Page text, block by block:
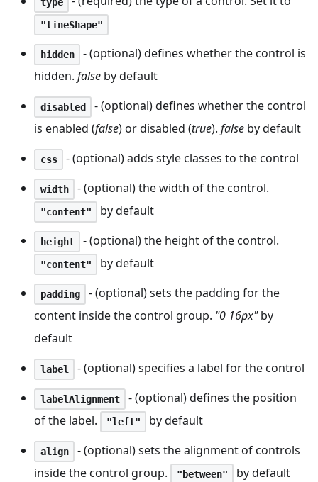
"lineShape"
hidden
- (optional) defines whether the control is
hidden. false by default
disabled
- (optional) defines whether the control
is enabled (false) or disabled (true). false by default
css - (optional) adds style classes to the control
width - (optional) the width of the control.
"content" by default
height - (optional) the height of the control.
"content" by default
padding
- (optional) sets the padding for the
content inside the control group. "0 16px"by
default
label - (optional) specifies a label for the control
labelAlignment
- (optional) defines the position
of the label.
"left" by default
align
- (optional) sets the alignment of controls
inside the control group.
"between" by default